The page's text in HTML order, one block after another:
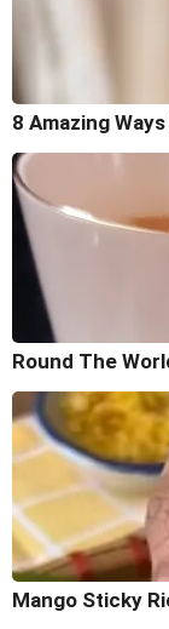
8 Amazing
Round The
Mango Sticky